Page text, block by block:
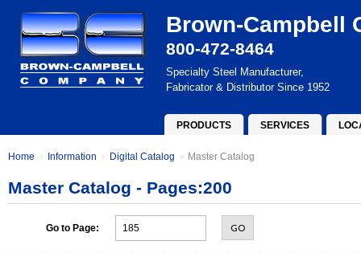
Brown-Campbell
800-472-8464
Specialty Steel Manufacturer,
Fabricator & Distributor Since 1952
PRODUCTS SERVICES
Home Information Digital Catalog Master Catalog
Master Catalog - Pages:200
Go to Page: GO